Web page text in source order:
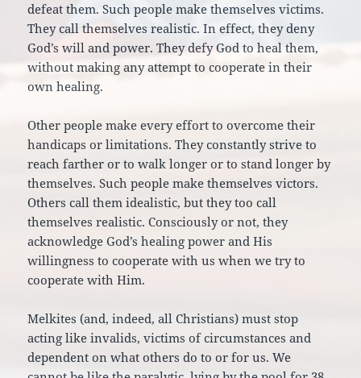
defeat them. Such people make themselves victims.
They call themselves realistic. In effect, they deny
God’s will and power. They defy God to heal them,
without making any attempt to cooperate in their
own healing.
Other people make every effort to overcome their
handicaps or limitations. They constantly strive to
reach farther or to walk longer or to stand longer by
themselves. Such people make themselves victors.
Others call them idealistic, but they too call
themselves realistic. Consciously or not, they
acknowledge God’s healing power and His
willingness to cooperate with us when we try to
cooperate with Him.
Melkites (and, indeed, all Christians) must stop
acting like invalids, victims of circumstances and
dependent on what others do to or for us. We